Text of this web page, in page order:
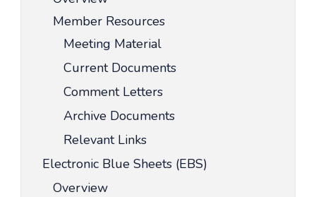
Member Resources
Meeting Material
Current Documents
Comment Letters
Archive Documents
Relevant Links
Electronic Blue Sheets (EBS)
Overview